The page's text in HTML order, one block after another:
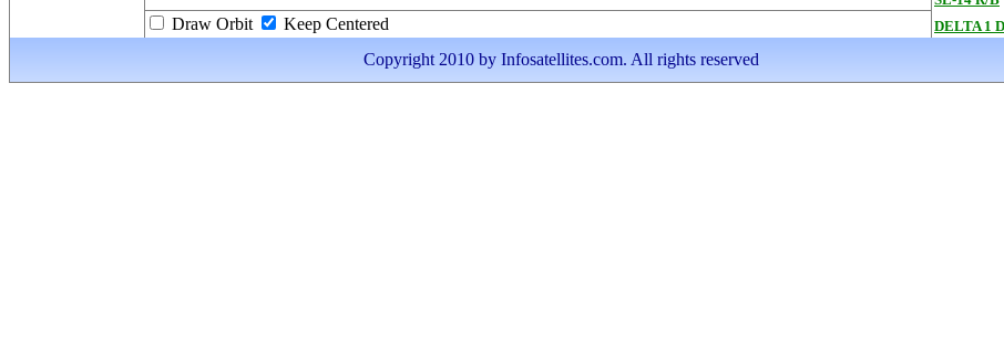
DELTA 1
Draw Orbit
Keep Centered
Copyright 2010 by Infosatellites.com. All rights reserved